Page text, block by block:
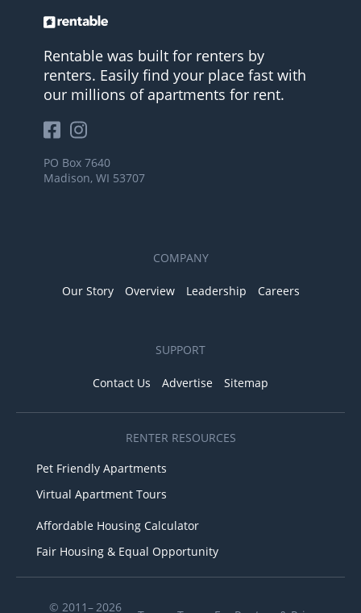
Rentable was built for renters by
renters. Easily find your place fast with
our millions of apartments for rent.
PO Box 7640
Madison, WI 53707
COMPANY
Our Story Overview Leadership Careers
SUPPORT
Contact Us Advertise Sitemap
RENTER RESOURCES
Pet Friendly Apartments
Virtual Apartment Tours
Affordable Housing Calculator
Fair Housing & Equal Opportunity
© 2011– 2026